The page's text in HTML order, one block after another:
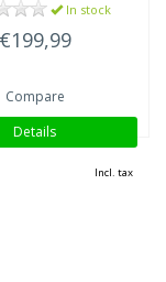
In stock
€199,99
Compare
Details
Incl. tax